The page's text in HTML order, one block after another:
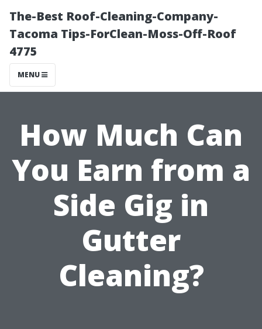
The-Best Roof-Cleaning-Company-
Tacoma Tips-ForClean-Moss-Off-Roof
4775
MENU
How Much Can
You Earn from a
Side Gig in
Gutter
Cleaning?